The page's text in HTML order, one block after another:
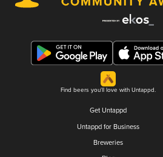
Find beers you'll love with Untappd.
Get Untappd
Untappd for Business
Breweries